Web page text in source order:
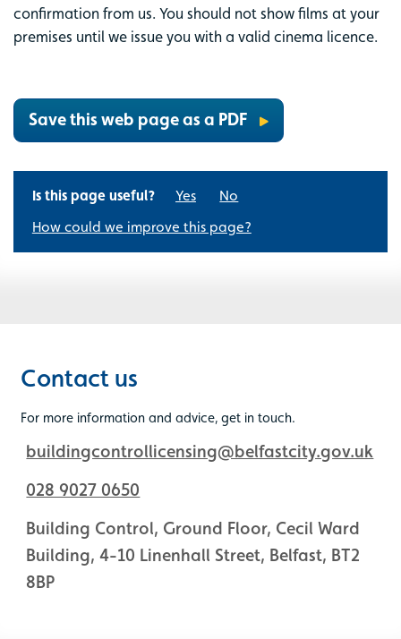
confirmation from us. You should not show films at your
premises until we issue you with a valid cinema licence.
Save this web page as a PDF
Is this page useful? Yes
No
How could we improve this page?
Contact us
For more information and advice, get in touch.
buildingcontrollicensing@belfastcity.gov.uk
028 9027 0650
Building Control, Ground Floor, Cecil Ward
Building, 4-10 Linenhall Street, Belfast, BT2
8BP